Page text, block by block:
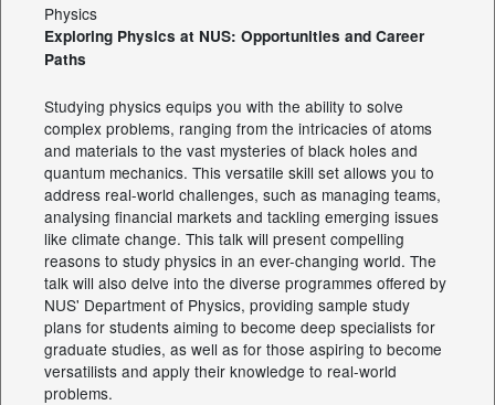
Physics
Exploring Physics at NUS: Opportunities and Career
Paths
Studying physics equips you with the ability to solve
complex problems, ranging from the intricacies of atoms
and materials to the vast mysteries of black holes and
quantum mechanics. This versatile skill set allows you to
address real-world challenges, such as managing teams,
analysing financial markets and tackling emerging issues
like climate change. This talk will present compelling
reasons to study physics in an ever-changing world. The
talk will also delve into the diverse programmes offered by
NUS' Department of Physics, providing sample study
plans for students aiming to become deep specialists for
graduate studies, as well as for those aspiring to become
versatilists and apply their knowledge to real-world
problems.